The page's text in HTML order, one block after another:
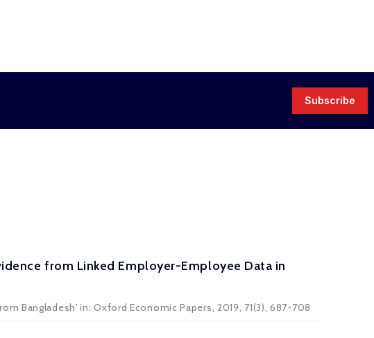
Subscribe
from Linked Employer-Employee Data in
Bangladesh' in: Oxford Economic Papers, 2019, 71(3), 687-708